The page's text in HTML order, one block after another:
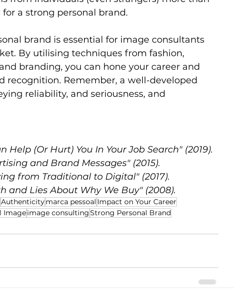
a strong personal brand.
brand is essential for image consultants
By utilising techniques from fashion,
branding, you can hone your career and
recognition. Remember, a well-developed
reliability, and seriousness, and
Help (Or Hurt) You In Your Job Search" (2019).
and Brand Messages" (2015).
from Traditional to Digital" (2017).
and Lies About Why We Buy" (2008).
Authenticitymarca pessoal Impact on Your Career
Imageimage consultingStrong Personal Brand